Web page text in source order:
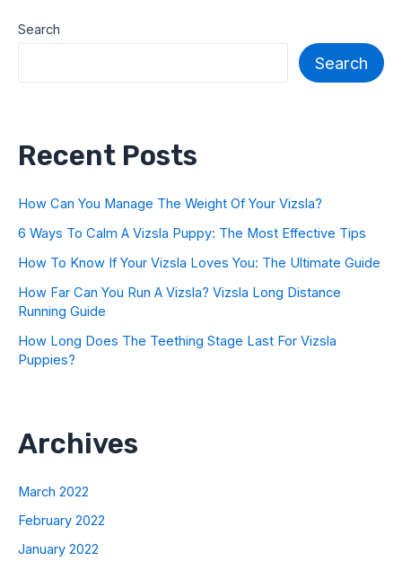
Search
Search
Recent Posts
How Can You Manage The Weight Of Your Vizsla?
6 Ways To Calm A Vizsla Puppy: The Most Effective Tips
How To Know If Your Vizsla Loves You: The Ultimate Guide
How Far Can You Run A Vizsla? Vizsla Long Distance
Running Guide
How Long Does The Teething Stage Last For Vizsla
Puppies?
Archives
March 2022
February 2022
January 2022